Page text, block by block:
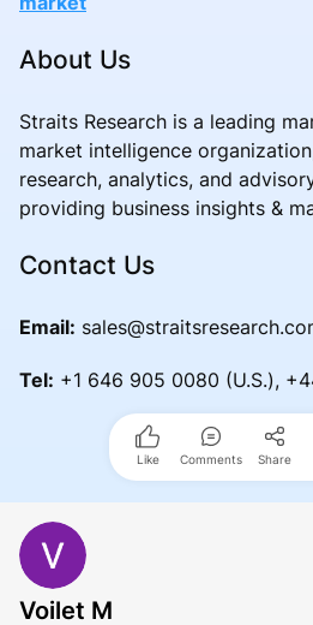
About Us
Straits Research is a leading
market intelligence
research, analytics, and
providing business insights &
Contact Us
Email:
Tel: +1 646 905 0080 (U.S.),
Like Comments Share
Voilet M